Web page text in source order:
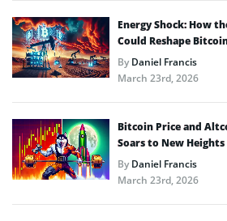
Energy Shock: How
Could Reshape
ByDaniel Francis
March 23rd, 2026
Bitcoin Price and
Soars to New Heights
ByDaniel Francis
March 23rd, 2026